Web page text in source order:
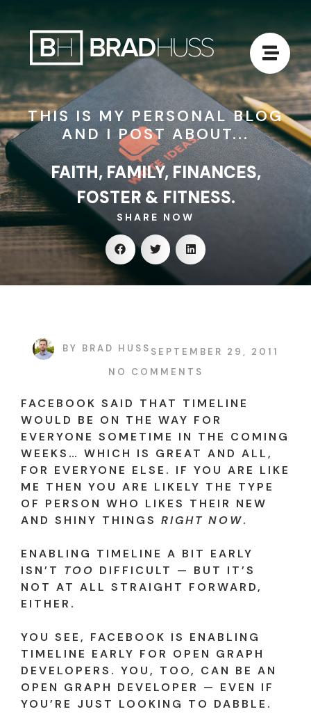
THIS IS MY PERSONAL BLOG
AND I POST ABOUT...
FAITH, FAMILY, FINANCES,
FOSTER & FITNESS.
SHARE NOW
BY BRAD HUSS SEPTEMBER 29, 2011
NO COMMENTS
FACEBOOK SAID THAT TIMELINE
WOULD BE ON THE WAY FOR
EVERYONE SOMETIME IN THE COMING
WEEKS… WHICH IS GREAT AND ALL,
FOR EVERYONE ELSE. IF YOU ARE LIKE
ME THEN YOU ARE LIKELY THE TYPE
OF PERSON WHO LIKES THEIR NEW
AND SHINY THINGS RIGHT NOW.
ENABLING TIMELINE A BIT EARLY
ISN’T TOO DIFFICULT — BUT IT’S
NOT AT ALL STRAIGHT FORWARD,
EITHER.
YOU SEE, FACEBOOK IS ENABLING
TIMELINE EARLY FOR OPEN GRAPH
DEVELOPERS. YOU, TOO, CAN BE AN
OPEN GRAPH DEVELOPER — EVEN IF
YOU’RE JUST LOOKING TO DABBLE.